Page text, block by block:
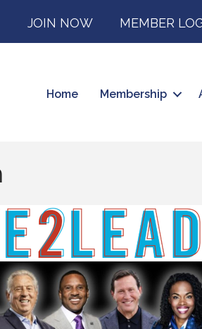
JOIN NOW MEMBER
Home Membership